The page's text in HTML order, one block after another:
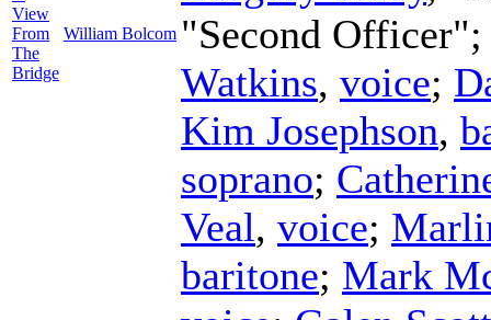
View
From
The
Bridge
William Bolcom "Second
Watkins, voice;
Kim Josephson,
soprano;
Veal, voice;
baritone; Mark